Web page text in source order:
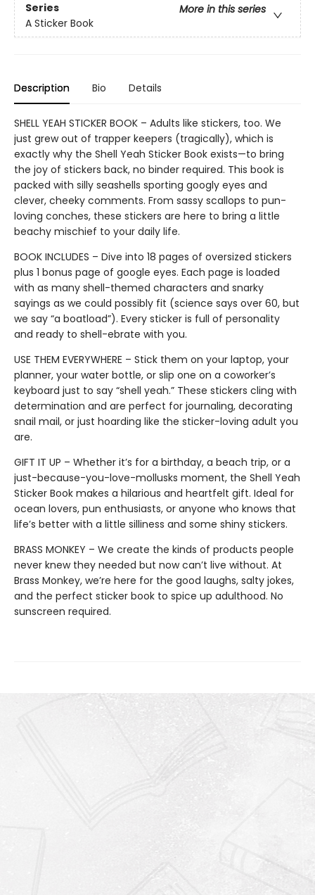
Series
More in this series
A Sticker Book
Description Bio Details
SHELL YEAH STICKER BOOK – Adults like stickers, too. We
just grew out of trapper keepers (tragically), which is
exactly why the Shell Yeah Sticker Book exists—to bring
the joy of stickers back, no binder required. This book is
packed with silly seashells sporting googly eyes and
clever, cheeky comments. From sassy scallops to pun-
loving conches, these stickers are here to bring a little
beachy mischief to your daily life.
BOOK INCLUDES – Dive into 18 pages of oversized stickers
plus 1 bonus page of google eyes. Each page is loaded
with as many shell-themed characters and snarky
sayings as we could possibly fit (science says over 60, but
we say “a boatload”). Every sticker is full of personality
and ready to shell-ebrate with you.
USE THEM EVERYWHERE – Stick them on your laptop, your
planner, your water bottle, or slip one on a coworker’s
keyboard just to say “shell yeah.” These stickers cling with
determination and are perfect for journaling, decorating
snail mail, or just hoarding like the sticker-loving adult you
are.
GIFT IT UP – Whether it’s for a birthday, a beach trip, or a
just-because-you-love-mollusks moment, the Shell Yeah
Sticker Book makes a hilarious and heartfelt gift. Ideal for
ocean lovers, pun enthusiasts, or anyone who knows that
life’s better with a little silliness and some shiny stickers.
BRASS MONKEY – We create the kinds of products people
never knew they needed but now can’t live without. At
Brass Monkey, we’re here for the good laughs, salty jokes,
and the perfect sticker book to spice up adulthood. No
sunscreen required.